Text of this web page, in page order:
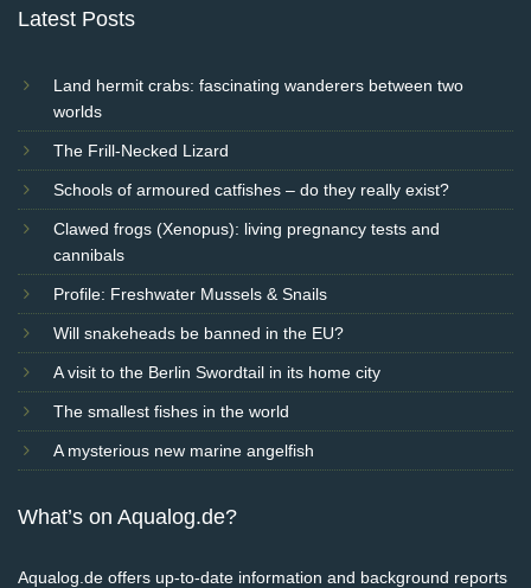
Latest Posts
Land hermit crabs: fascinating wanderers between two
worlds
The Frill-Necked Lizard
Schools of armoured catfishes – do they really exist?
Clawed frogs (Xenopus): living pregnancy tests and
cannibals
Profile: Freshwater Mussels & Snails
Will snakeheads be banned in the EU?
A visit to the Berlin Swordtail in its home city
The smallest fishes in the world
A mysterious new marine angelfish
What’s on Aqualog.de?
Aqualog.de offers up-to-date information and background reports